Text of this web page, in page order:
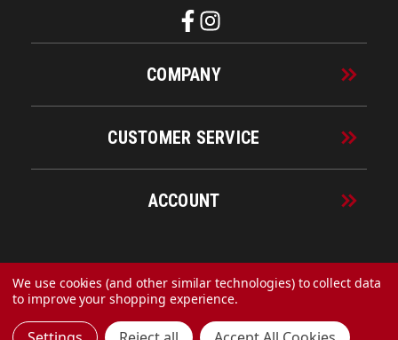
COMPANY
CUSTOMER SERVICE
ACCOUNT
We use cookies (and other similar technologies) to collect data
to improve your shopping experience.